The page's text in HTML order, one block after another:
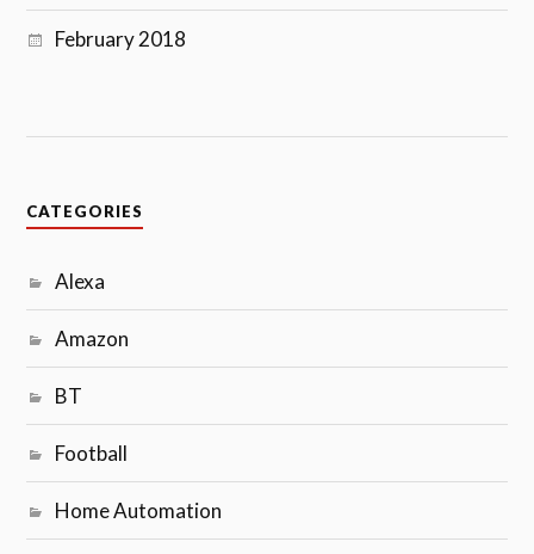
February 2018
CATEGORIES
Alexa
Amazon
BT
Football
Home Automation